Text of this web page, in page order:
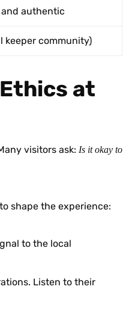
and authentic
keeper community)
at
visitors ask: Is it okay to
shape the experience:
to the local
Listen to their